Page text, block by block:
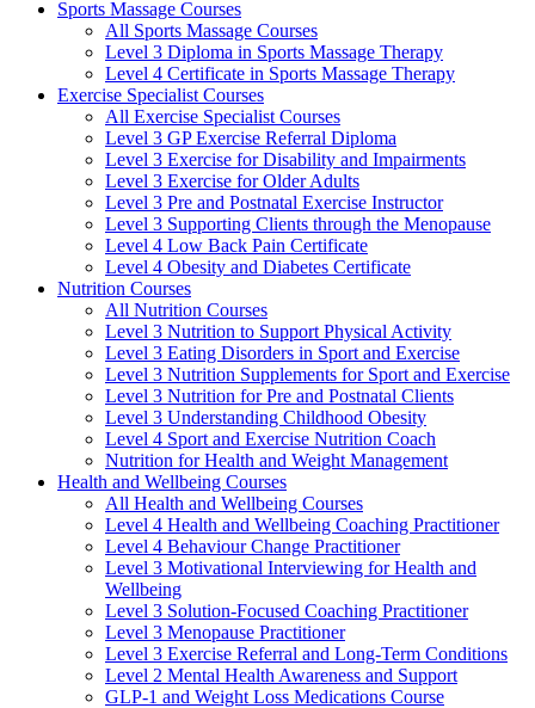
Sports Massage Courses
All Sports Massage Courses
Level 3 Diploma in Sports Massage Therapy
Level 4 Certificate in Sports Massage Therapy
Exercise Specialist Courses
All Exercise Specialist Courses
Level 3 GP Exercise Referral Diploma
Level 3 Exercise for Disability and Impairments
Level 3 Exercise for Older Adults
Level 3 Pre and Postnatal Exercise Instructor
Level 3 Supporting Clients through the Menopause
Level 4 Low Back Pain Certificate
Level 4 Obesity and Diabetes Certificate
Nutrition Courses
All Nutrition Courses
Level 3 Nutrition to Support Physical Activity
Level 3 Eating Disorders in Sport and Exercise
Level 3 Nutrition Supplements for Sport and Exercise
Level 3 Nutrition for Pre and Postnatal Clients
Level 3 Understanding Childhood Obesity
Level 4 Sport and Exercise Nutrition Coach
Nutrition for Health and Weight Management
Health and Wellbeing Courses
All Health and Wellbeing Courses
Level 4 Health and Wellbeing Coaching Practitioner
Level 4 Behaviour Change Practitioner
Level 3 Motivational Interviewing for Health and
Wellbeing
Level 3 Solution-Focused Coaching Practitioner
Level 3 Menopause Practitioner
Level 3 Exercise Referral and Long-Term Conditions
Level 2 Mental Health Awareness and Support
GLP-1 and Weight Loss Medications Course